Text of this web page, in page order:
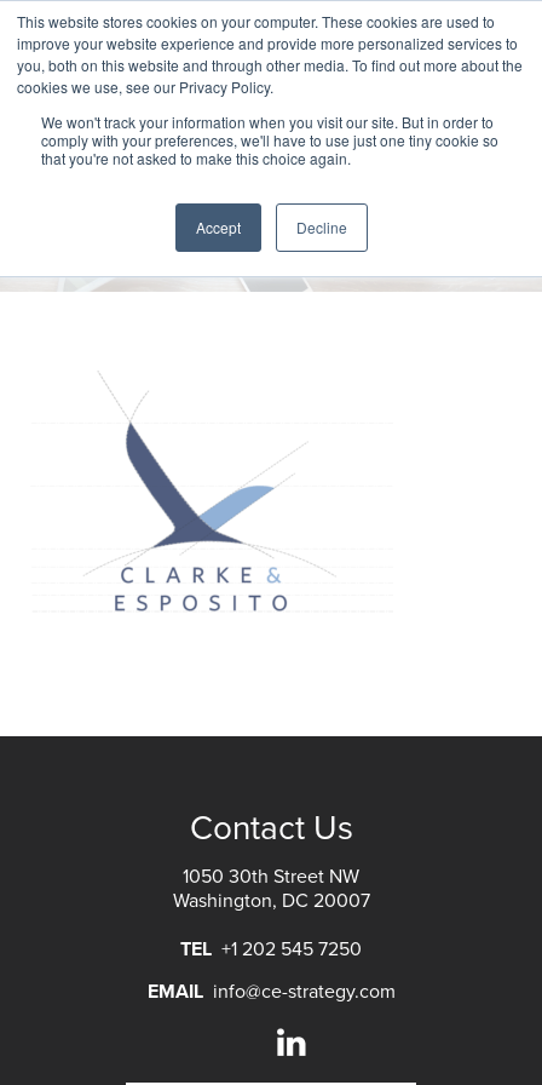
This website stores cookies on your computer. These cookies are used to
improve your website experience and provide more personalized services to
you, both on this website and through other media. To find out more about the
cookies we use, see our Privacy Policy.
We won't track your information when you visit our site. But in order to
comply with your preferences, we'll have to use just one tiny cookie so
that you're not asked to make this choice again.
Accept Decline
2018
Contact Us
1050 30th Street NW
Washington, DC 20007
TEL +1 202 545 7250
EMAIL info@ce-strategy.com